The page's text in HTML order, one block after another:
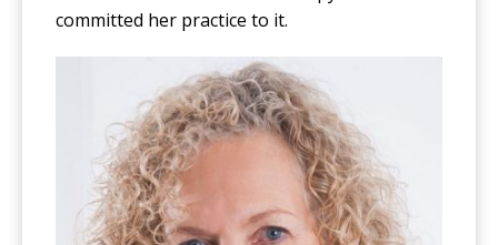
committed her practice to it.